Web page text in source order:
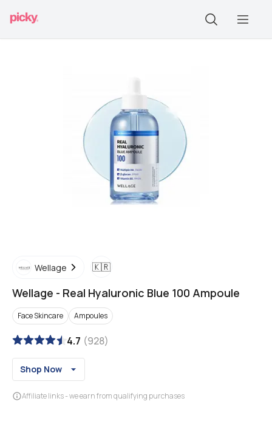
Wellage 🇰🇷
Wellage - Real Hyaluronic Blue 100 Ampoule
Face Skincare Ampoules
4.7 (928)
Shop Now
Affiliate links - we earn from qualifying purchases